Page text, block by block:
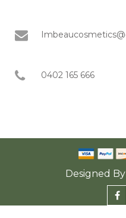
0402 165 666
Designed By